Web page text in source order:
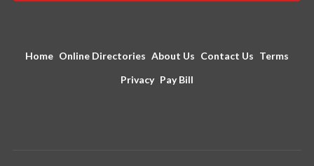
Home Online Directories About Us Contact Us Terms
Privacy Pay Bill